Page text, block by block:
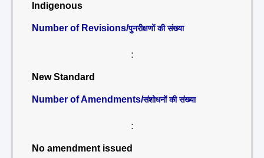
Indigenous
Number of Revisions/पुनरीक्षणों की संख्या
:
New Standard
Number of Amendments/संशोधनों की संख्या
:
No amendment issued